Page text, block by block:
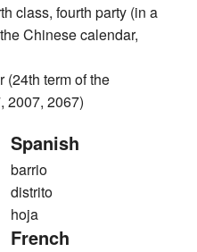
class, fourth party (in a
Chinese calendar,
(24th term of the
2007, 2067)
Spanish
barrio
distrito
hoja
French